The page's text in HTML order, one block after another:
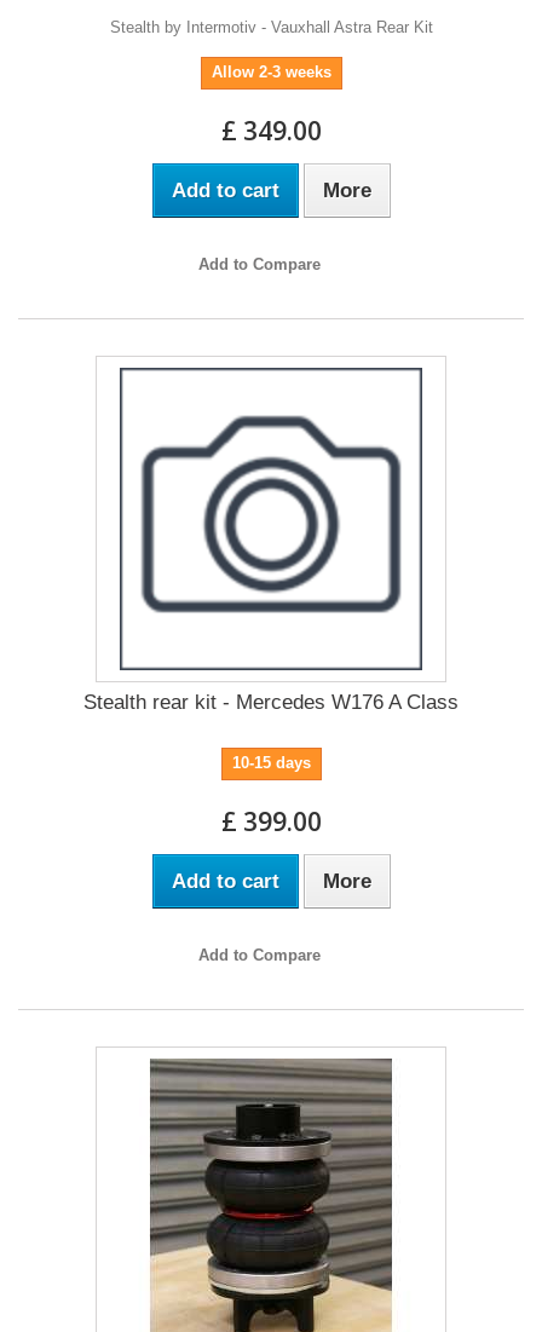
Stealth by Intermotiv - Vauxhall Astra Rear Kit
Allow 2-3 weeks
£ 349.00
Add to cart More
Add to Compare
Stealth rear kit - Mercedes W176 A Class
10-15 days
£ 399.00
Add to cart More
Add to Compare